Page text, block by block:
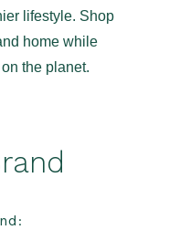
lifestyle. Shop
home while
the planet.